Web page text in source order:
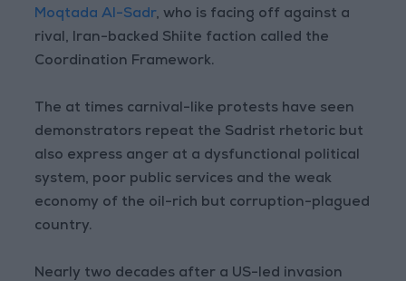
Moqtada Al-Sadr, who is facing off against a
rival, Iran-backed Shiite faction called the
Coordination Framework.
The at times carnival-like protests have seen
demonstrators repeat the Sadrist rhetoric but
also express anger at a dysfunctional political
system, poor public services and the weak
economy of the oil-rich but corruption-plagued
country.
Nearly two decades after a US-led invasion